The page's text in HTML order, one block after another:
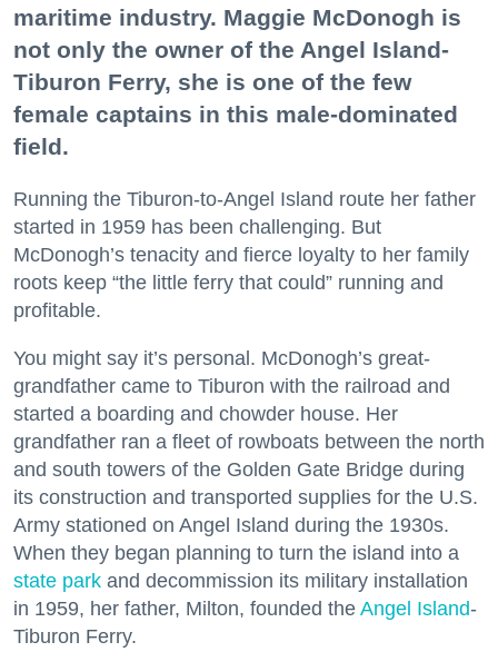
maritime industry. Maggie McDonogh is
not only the owner of the Angel Island-
Tiburon Ferry, she is one of the few
female captains in this male-dominated
field.
Running the Tiburon-to-Angel Island route her father
started in 1959 has been challenging. But
McDonogh’s tenacity and fierce loyalty to her family
roots keep “the little ferry that could” running and
profitable.
You might say it’s personal. McDonogh’s great-
grandfather came to Tiburon with the railroad and
started a boarding and chowder house. Her
grandfather ran a fleet of rowboats between the north
and south towers of the Golden Gate Bridge during
its construction and transported supplies for the U.S.
Army stationed on Angel Island during the 1930s.
When they began planning to turn the island into a
state park and decommission its military installation
in 1959, her father, Milton, founded the Angel Island-
Tiburon Ferry.